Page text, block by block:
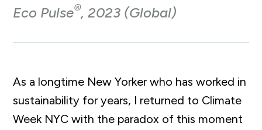
Eco Pulse®, 2023 (Global)
As a longtime New Yorker who has worked in
sustainability for years, I returned to Climate
Week NYC with the paradox of this moment